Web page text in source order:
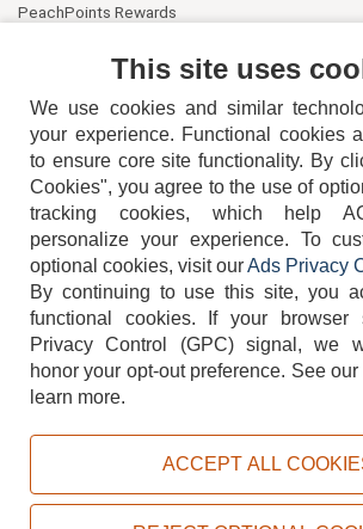
PeachPoints Rewards
404-752-6715
TERMS DISCLAIMER COOKIE POLICY
Copyright © 2026, ACityDiscount Restaurant Equipment &
This site uses
We use cookies and similar
your experience. Functional cookies
to ensure core site functionality. By
Cookies", you agree to the use of
tracking cookies, which help
personalize your experience. To
optional cookies, visit ourAds Privacy
By continuing to use this site, you
functional cookies.
If your browser
Privacy Control (GPC) signal, we
honor your opt-out preference. See our
learn more.
ACCEPT ALL